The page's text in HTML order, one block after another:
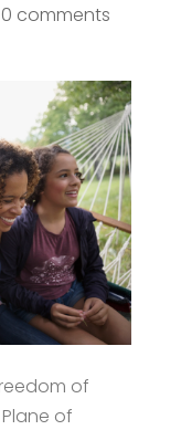
0 comments
of
of